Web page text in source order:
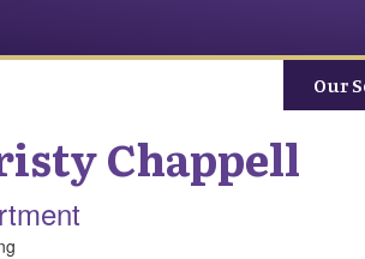
Our
Chappell